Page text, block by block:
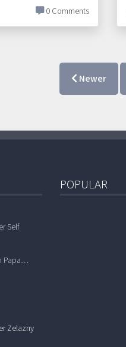
0 Comments
Newer
Self
Papa…
POPULAR
Zelazny